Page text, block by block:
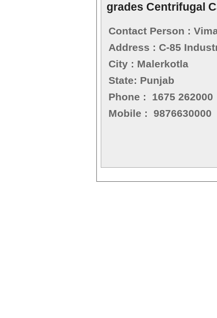
grades Centrifugal
Contact Person :
Address : C-85
City : Malerkotla
State: Punjab
Phone : 1675 262000
Mobile : 9876630000